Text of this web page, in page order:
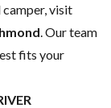
camper, visit
. Our team
fits your